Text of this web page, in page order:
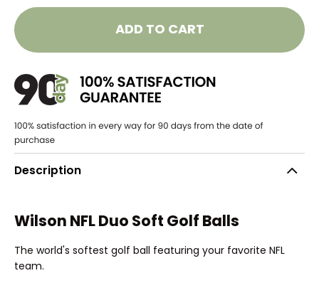
ADD TO CART
Description
Wilson NFL Duo Soft Golf Balls
The world's softest golf ball featuring your favorite NFL
team.